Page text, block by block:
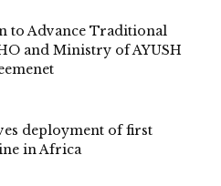
to Advance Traditional
and Ministry of AYUSH
deployment of first
in Africa